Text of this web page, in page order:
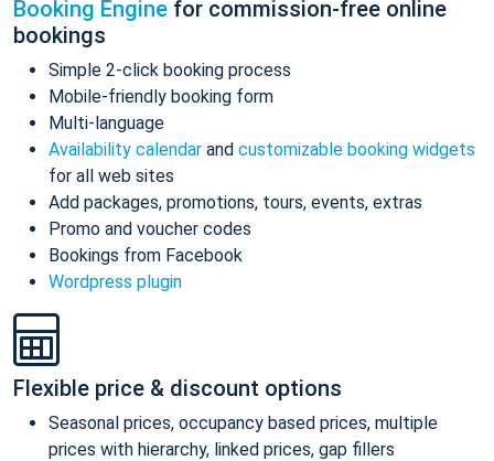
Booking Engine for commission-free online
bookings
Simple 2-click booking process
Mobile-friendly booking form
Multi-language
Availability calendar and customizable booking widgets
for all web sites
Add packages, promotions, tours, events, extras
Promo and voucher codes
Bookings from Facebook
Wordpress plugin
Flexible price & discount options
Seasonal prices, occupancy based prices, multiple
prices with hierarchy, linked prices, gap fillers